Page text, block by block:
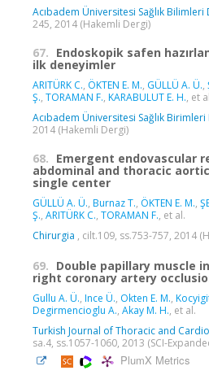
Acıbadem Üniversitesi Sağlık Bilimleri
245, 2014 (Hakemli Dergi)
67. Endoskopik safen
ilk deneyimler
ARITÜRK C., ÖKTEN E. M., GÜLLÜ A. Ü.,
Ş., TORAMAN F., KARABULUT E. H., et
Acıbadem Üniversitesi Sağlık Birimleri
2014 (Hakemli Dergi)
68. Emergent endovascular
abdominal and thoracic
single center
GÜLLÜ A. Ü., Burnaz T., ÖKTEN E. M.,
Ş., ARITÜRK C., TORAMAN F., et al.
Chirurgia , cilt.109, ss.753-757, 2014
69. Double papillary muscle
right coronary artery
Gullu A. Ü., Ince Ü., Okten E. M.,
Degirmencioglu A., Akay M. H., et al.
Turkish Journal of Thoracic and
sa.4, ss.1057-1060, 2013 (SCI-
PlumX Metrics